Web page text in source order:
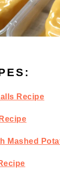
Recipe
Mashed